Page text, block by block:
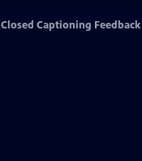
Closed Captioning Feedback